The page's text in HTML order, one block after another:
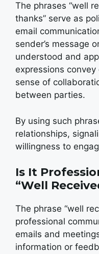
The phrases “well
thanks” serve as
email
sender’s message
understood and
expressions
sense of
between parties.
By using such
relationships,
willingness to
Is It
“Well
The phrase “well
professional
emails and
information or